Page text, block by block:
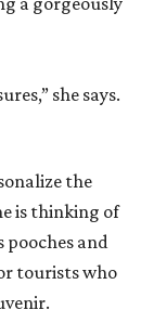
she says.
the
is thinking of
pooches and
tourists who